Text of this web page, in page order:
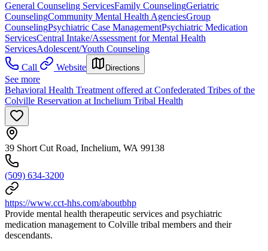
General Counseling ServicesFamily CounselingGeriatric
CounselingCommunity Mental Health AgenciesGroup
CounselingPsychiatric Case ManagementPsychiatric Medication
ServicesCentral Intake/Assessment for Mental Health
ServicesAdolescent/Youth Counseling
Call
Website Directions
See more
Behavioral Health Treatment offered at Confederated Tribes of the
Colville Reservation at Inchelium Tribal Health
39 Short Cut Road, Inchelium, WA 99138
(509) 634-3200
https://www.cct-hhs.com/aboutbhp
Provide mental health therapeutic services and psychiatric
medication management to Colville tribal members and their
descendants.